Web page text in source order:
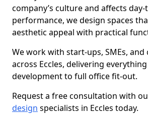
company’s culture and affects day-
performance, we design spaces
aesthetic appeal with practical
We work with start-ups, SMEs,
across Eccles, delivering
development to full office fit-out.
Request a free consultation with
design specialists in Eccles today.